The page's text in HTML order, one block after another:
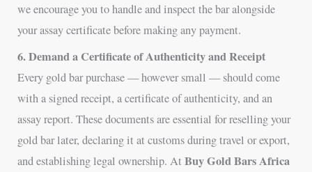
we encourage you to handle and inspect the bar alongside
your assay certificate before making any payment.
6. Demand a Certificate of Authenticity and Receipt
Every gold bar purchase — however small — should come
with a signed receipt, a certificate of authenticity, and an
assay report. These documents are essential for reselling your
gold bar later, declaring it at customs during travel or export,
and establishing legal ownership. AtBuy Gold Bars Africa